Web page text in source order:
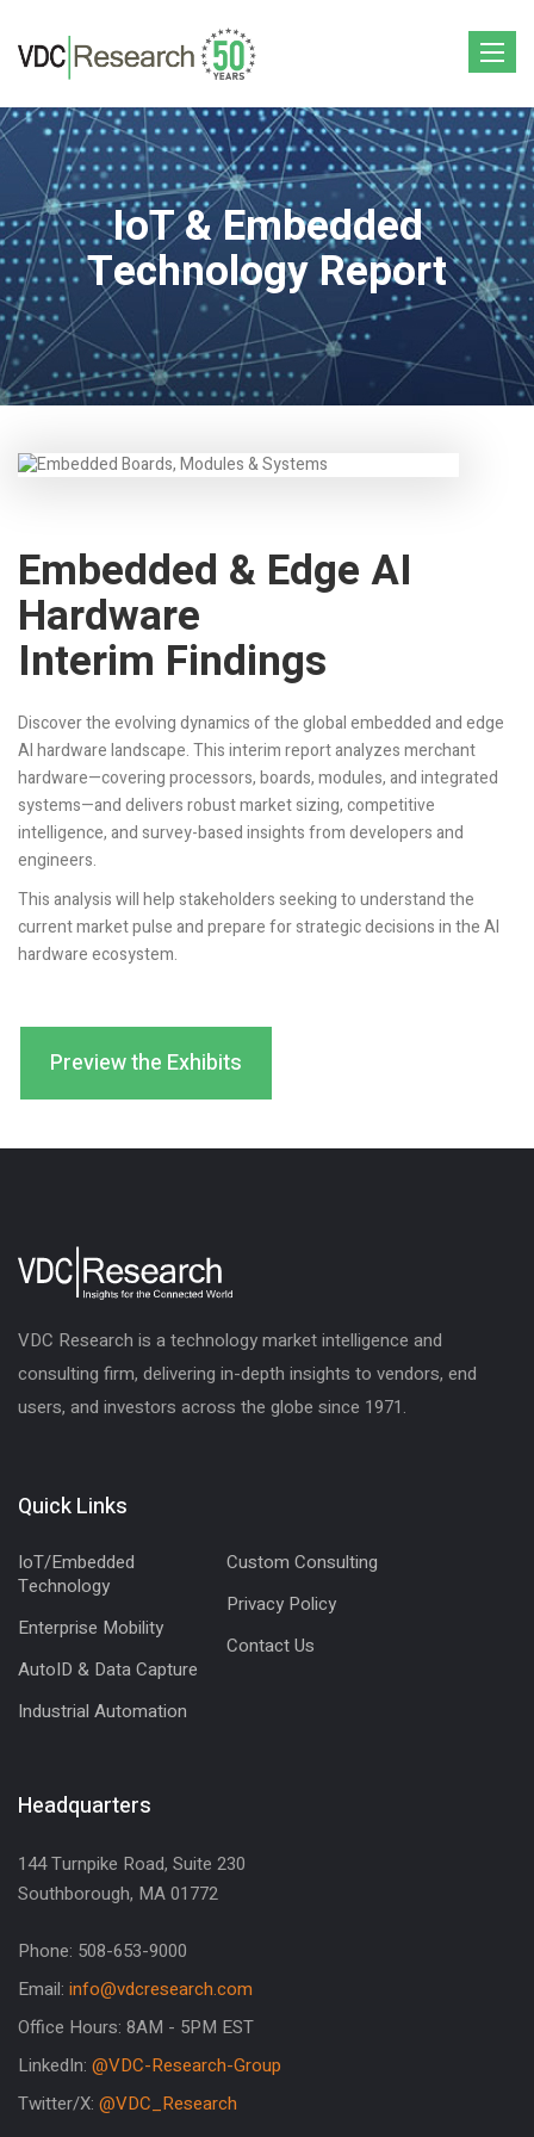
Toggle
IoT & Embedded
Technology Report
Embedded & Edge AI
Hardware
Interim Findings
Discover the evolving dynamics of the global embedded and edge
AI hardware landscape. This interim report analyzes merchant
hardware—covering processors, boards, modules, and integrated
systems—and delivers robust market sizing, competitive
intelligence, and survey-based insights from developers and
engineers.
This analysis will help stakeholders seeking to understand the
current market pulse and prepare for strategic decisions in the AI
hardware ecosystem.
Preview the Exhibits
VDC Research is a technology market intelligence and
consulting firm, delivering in-depth insights to vendors, end
users, and investors across the globe since 1971.
Quick Links
IoT/Embedded
Technology
Enterprise Mobility
AutoID & Data Capture
Industrial Automation
Custom Consulting
Privacy Policy
Contact Us
Headquarters
144 Turnpike Road, Suite 230
Southborough, MA 01772
Phone: 508-653-9000
Email: info@vdcresearch.com
Office Hours: 8AM - 5PM EST
LinkedIn: @VDC-Research-Group
Twitter/X: @VDC_Research